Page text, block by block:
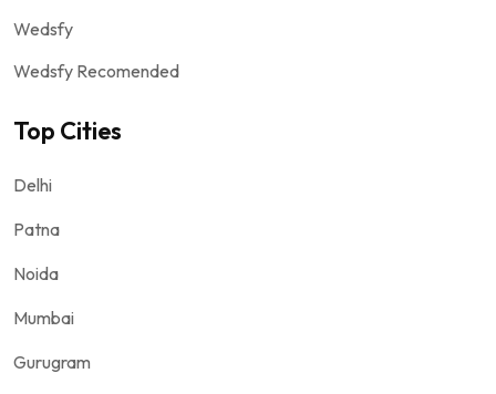
Wedsfy
Wedsfy Recomended
Top Cities
Delhi
Patna
Noida
Mumbai
Gurugram